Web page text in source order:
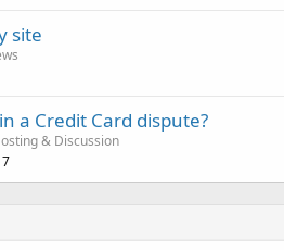
site
a Credit Card dispute?
& Discussion